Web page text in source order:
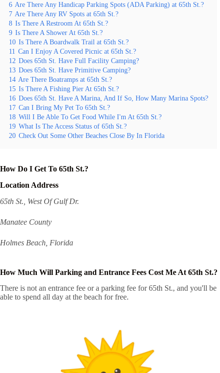
6 Are There Any Handicap Parking Spots (ADA Parking) at 65th St.?
7 Are There Any RV Spots at 65th St.?
8 Is There A Restroom At 65th St.?
9 Is There A Shower At 65th St.?
10 Is There A Boardwalk Trail at 65th St.?
11 Can I Enjoy A Covered Picnic at 65th St.?
12 Does 65th St. Have Full Facility Camping?
13 Does 65th St. Have Primitive Camping?
14 Are There Boatramps at 65th St.?
15 Is There A Fishing Pier At 65th St.?
16 Does 65th St. Have A Marina, And If So, How Many Marina Spots?
17 Can I Bring My Pet To 65th St.?
18 Will I Be Able To Get Food While I'm At 65th St.?
19 What Is The Access Status of 65th St.?
20 Check Out Some Other Beaches Close By In Florida
How Do I Get To 65th St.?
Location Address
65th St., West Of Gulf Dr.
Manatee County
Holmes Beach, Florida
How Much Will Parking and Entrance Fees Cost Me At 65th St.?
There is not an entrance fee or a parking fee for 65th St., and you'll be
able to spend all day at the beach for free.